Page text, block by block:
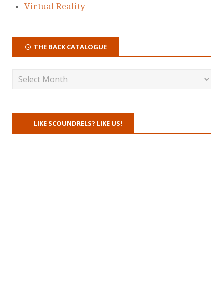
Virtual Reality
THE BACK CATALOGUE
LIKE SCOUNDRELS? LIKE US!